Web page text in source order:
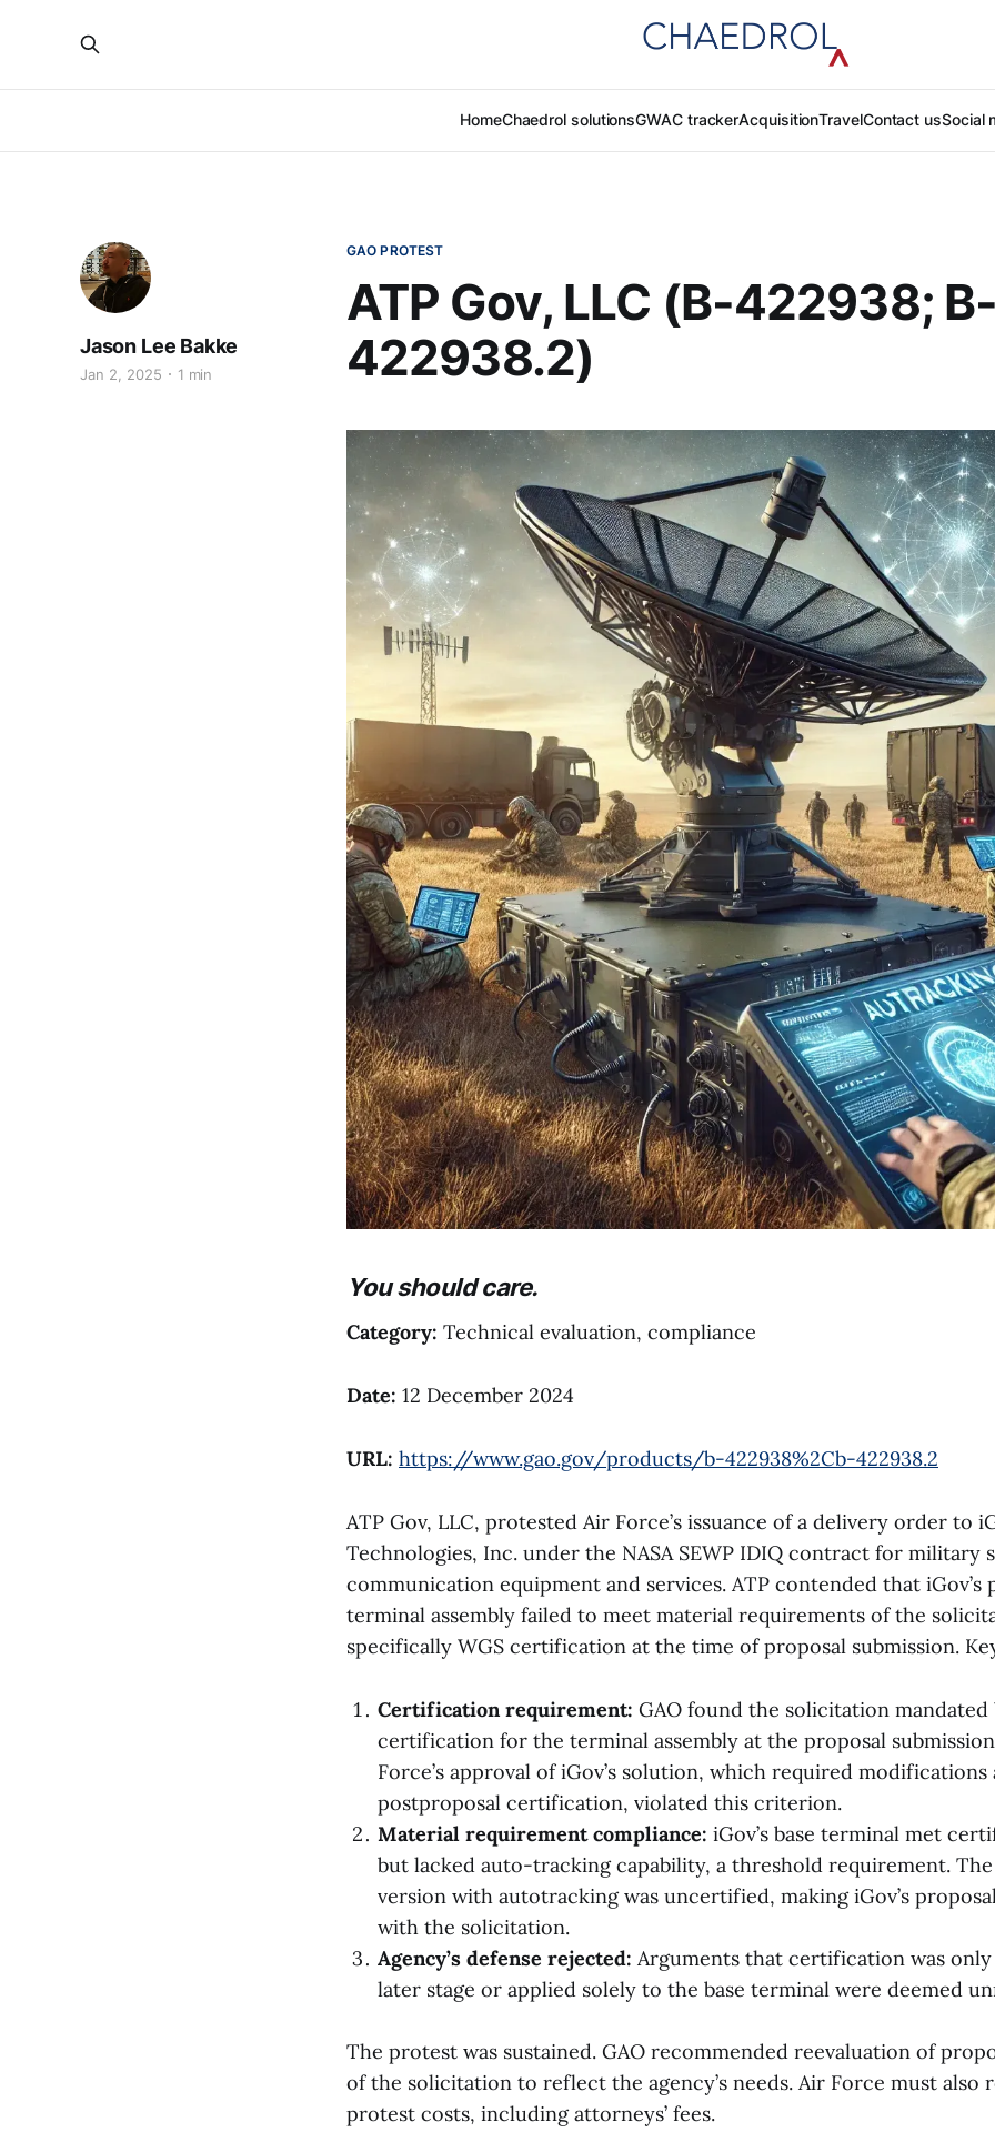
HomeChaedrol solutionsGWAC trackerAcquisitionTravelContact usSocial
GAO PROTEST
ATP Gov, LLC (B-422938; B-
422938.2)
Jason Lee Bakke
Jan 2, 2025 1 min
You should care.
Category: Technical evaluation, compliance
Date: 12 December 2024
URL: https://www.gao.gov/products/b-422938%2Cb-422938.2
ATP Gov, LLC, protested Air Force’s issuance of a delivery order to
Technologies, Inc. under the NASA SEWP IDIQ contract for military
communication equipment and services. ATP contended that iGov’s
terminal assembly failed to meet material requirements of the
specifically WGS certification at the time of proposal submission.
Certification requirement: GAO found the solicitation mandated
certification for the terminal assembly at the proposal
Force’s approval of iGov’s solution, which required modifications
postproposal certification, violated this criterion.
Material requirement compliance: iGov’s base terminal met
but lacked auto-tracking capability, a threshold requirement.
version with autotracking was uncertified, making iGov’s
with the solicitation.
Agency’s defense rejected: Arguments that certification was
later stage or applied solely to the base terminal were deemed
The protest was sustained. GAO recommended reevaluation of
of the solicitation to reflect the agency’s needs. Air Force must also
protest costs, including attorneys’ fees.